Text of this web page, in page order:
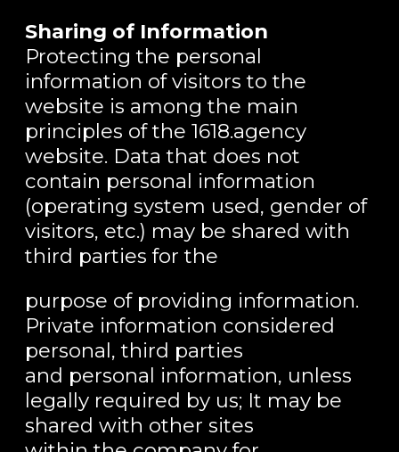
Sharing of Information
Protecting the personal
information of visitors to the
website is among the main
principles of the 1618.agency
website. Data that does not
contain personal information
(operating system used, gender of
visitors, etc.) may be shared with
third parties for the
purpose of providing information.
Private information considered
personal, third parties
and personal information, unless
legally required by us; It may be
shared with other sites